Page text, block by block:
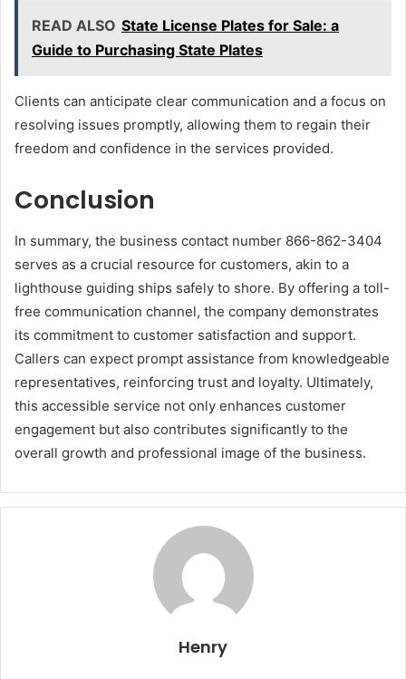
READ ALSO State License Plates for Sale: a
Guide to Purchasing State Plates
Clients can anticipate clear communication and a focus on
resolving issues promptly, allowing them to regain their
freedom and confidence in the services provided.
Conclusion
In summary, the business contact number 866-862-3404
serves as a crucial resource for customers, akin to a
lighthouse guiding ships safely to shore. By offering a toll-
free communication channel, the company demonstrates
its commitment to customer satisfaction and support.
Callers can expect prompt assistance from knowledgeable
representatives, reinforcing trust and loyalty. Ultimately,
this accessible service not only enhances customer
engagement but also contributes significantly to the
overall growth and professional image of the business.
Henry